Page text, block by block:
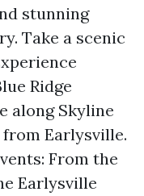
stunning
Take a scenic
Ridge
along Skyline
Earlysville.
From the
Earlysville